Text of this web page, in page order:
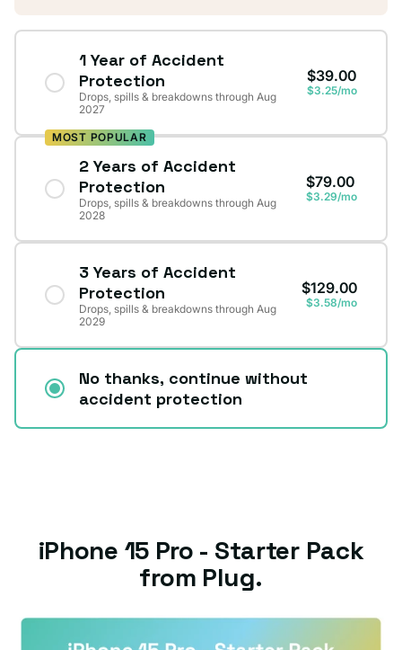
1 Year of Accident
Protection
Drops, spills & breakdowns through Aug
2027
$39.00
$3.25/mo
MOST POPULAR
2 Years of Accident
Protection
Drops, spills & breakdowns through Aug
2028
$79.00
$3.29/mo
3 Years of Accident
Protection
Drops, spills & breakdowns through Aug
2029
$129.00
$3.58/mo
No thanks, continue without
accident protection
iPhone 15 Pro - Starter Pack
from Plug.